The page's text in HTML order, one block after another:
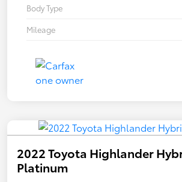
Body Type
Mileage
2022 Toyota Highlander
Platinum